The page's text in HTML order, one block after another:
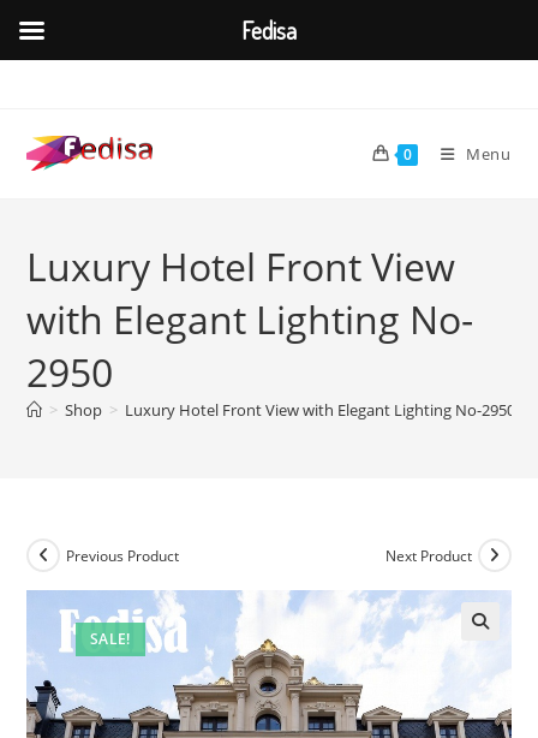
content
0 Menu
Luxury Hotel Front View
with Elegant Lighting No-
2950
> Shop > Luxury Hotel Front View with Elegant Lighting No-2950
SALE!
Previous Product Next Product
Fedisa